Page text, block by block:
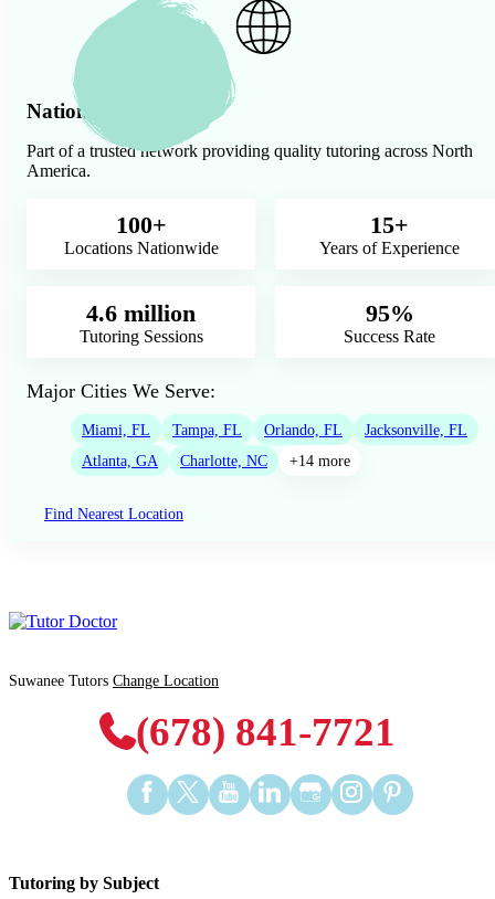
Nationwide Presence
Part of a trusted network providing quality tutoring across North
America.
100+
Locations Nationwide
15+
Years of Experience
4.6 million
Tutoring Sessions
95%
Success Rate
Major Cities We Serve:
Miami, FL Tampa, FL Orlando, FL
Jacksonville, FL
Atlanta, GA
Charlotte, NC +14 more
Find Nearest Location
Suwanee Tutors Change Location
(678) 841-7721
Find
us
Find
us
Find
us
Find
us
Find
us
Find
us
Find
us
Tutoring by Subject